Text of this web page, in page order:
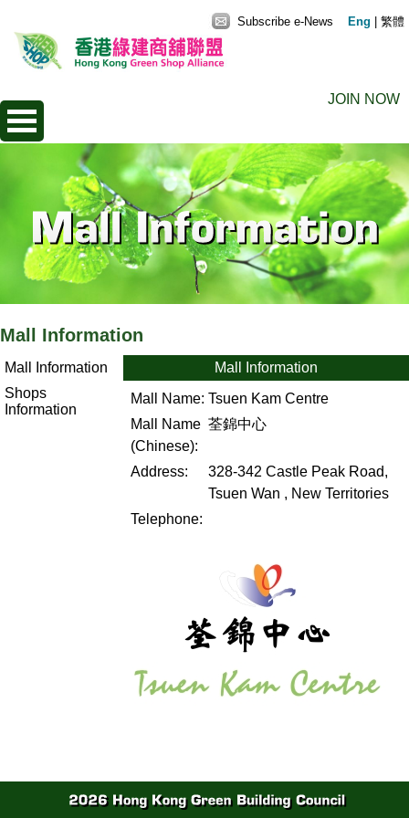
JOIN NOW
Subscribe e-News Eng 繁體
Mall Information
Mall Information
Shops
Information
Mall Information
Mall Name: Tsuen Kam Centre
Mall Name
(Chinese):
荃錦中心
Address:
328-342 Castle Peak Road,
Tsuen Wan , New Territories
Telephone: